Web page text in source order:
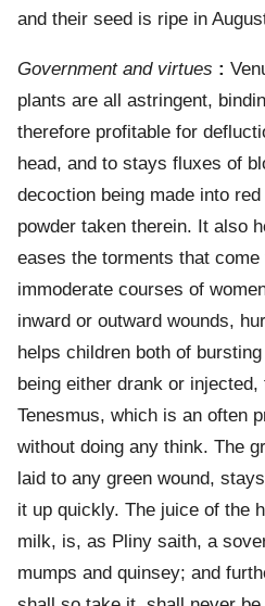
and their seed is ripe in
Government and virtues :
plants are all astringent,
therefore profitable for
head, and to stays fluxes of
decoction being made into
powder taken therein. It also
eases the torments that
immoderate courses of
inward or outward wounds,
helps children both of
being either drank or
Tenesmus, which is an often
without doing any think. The
laid to any green wound,
it up quickly. The juice of the
milk, is, as Pliny saith, a
mumps and quinsey; and